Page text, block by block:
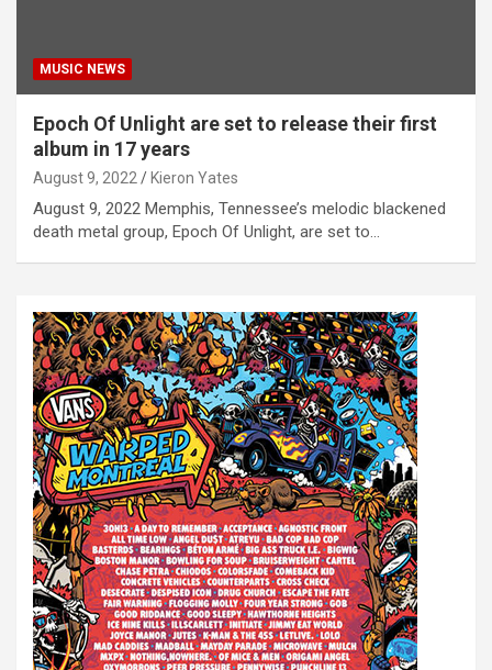
MUSIC NEWS
Epoch Of Unlight are set to release their first
album in 17 years
August 9, 2022 Kieron Yates
August 9, 2022 Memphis, Tennessee’s melodic blackened
death metal group, Epoch Of Unlight, are set to…